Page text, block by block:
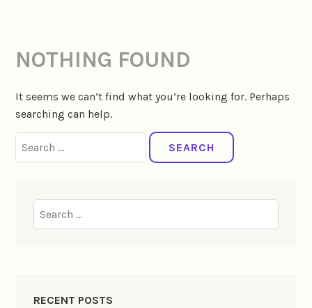
NOTHING FOUND
It seems we can’t find what you’re looking for. Perhaps
searching can help.
for:
for:
RECENT POSTS